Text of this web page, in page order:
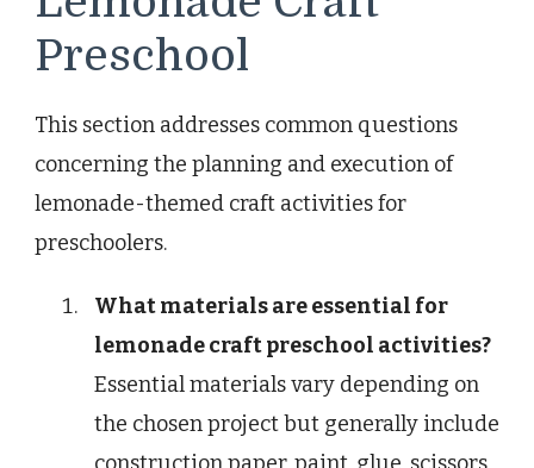
Preschool
This section addresses common questions
concerning the planning and execution of
lemonade-themed craft activities for
preschoolers.
What materials are essential for
lemonade craft preschool activities?
Essential materials vary depending on
the chosen project but generally include